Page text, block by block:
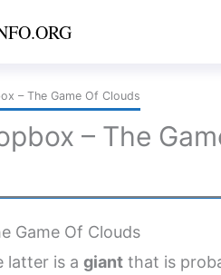
– The Game Of Clouds
– The
Game Of Clouds
latter is a giantthat is